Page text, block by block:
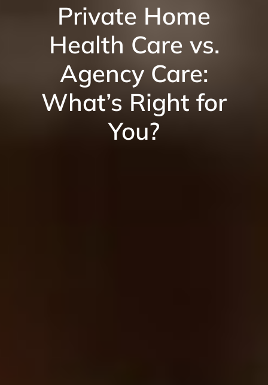
Private Home
Health Care vs.
Agency Care:
What’s Right for
You?